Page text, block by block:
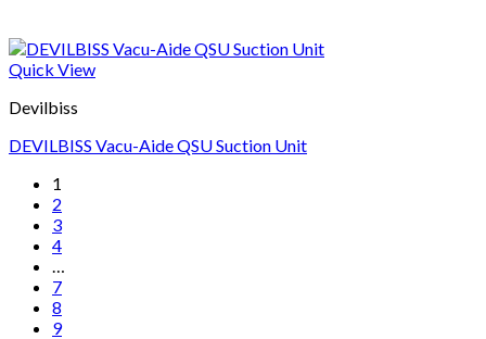
Quick View
Devilbiss
DEVILBISS Vacu-Aide QSU Suction Unit
1
2
3
4
…
7
8
9